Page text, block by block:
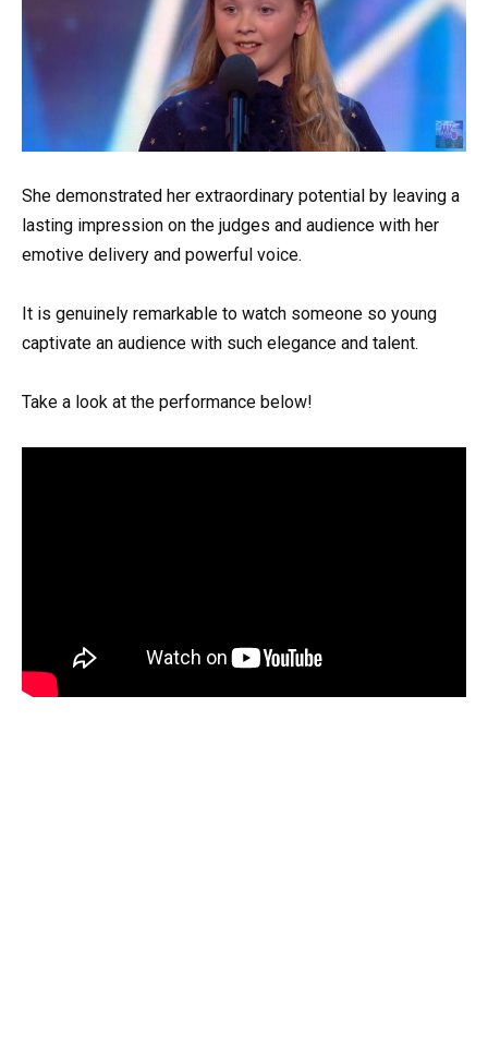
She demonstrated her extraordinary potential by leaving a
lasting impression on the judges and audience with her
emotive delivery and powerful voice.
It is genuinely remarkable to watch someone so young
captivate an audience with such elegance and talent.
Take a look at the performance below!